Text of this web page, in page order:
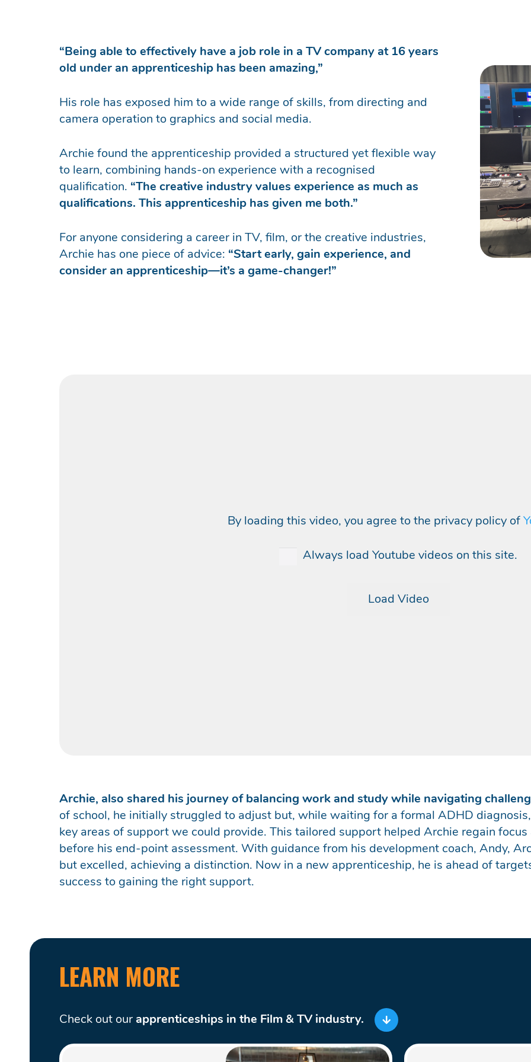
“Being able to effectively have a job role in a TV company at 16 years
old under an apprenticeship has been amazing,”
His role has exposed him to a wide range of skills, from directing and
camera operation to graphics and social media.
Archie found the apprenticeship provided a structured yet flexible way
to learn, combining hands-on experience with a recognised
qualification. “The creative industry values experience as much as
qualifications. This apprenticeship has given me both.”
For anyone considering a career in TV, film, or the creative industries,
Archie has one piece of advice: “Start early, gain experience, and
consider an apprenticeship—it’s a game-changer!”
By loading this video, you agree to the privacy policy of
Always load Youtube videos on this site.
Load Video
Archie, also shared his journey of balancing work and study while navigating
of school, he initially struggled to adjust but, while waiting for a formal ADHD
key areas of support we could provide. This tailored support helped Archie regain
before his end-point assessment. With guidance from his development coach, Andy,
but excelled, achieving a distinction. Now in a new apprenticeship, he is ahead of
success to gaining the right support.
LEARN MORE
Check out our apprenticeships in the Film & TV industry.